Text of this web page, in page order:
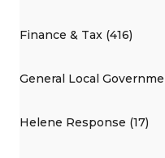
Finance & Tax (416)
General Local
Helene Response (17)